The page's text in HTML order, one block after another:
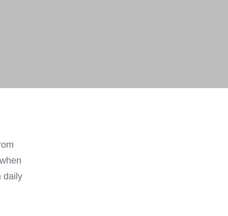
daily